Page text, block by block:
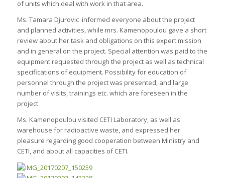
of units which deal with work in that area.
Ms. Tamara Djurovic informed everyone about the project
and planned activities, while mrs. Kamenopoulou gave a short
review about her task and obligations on this expert mission
and in general on the project. Special attention was paid to the
equipment requested through the project as well as technical
specifications of equipment. Possibility for education of
personnel through the project was presented, and large
number of visits, trainings etc. which are foreseen in the
project.
Ms. Kamenopoulou visited CETI Laboratory, as well as
warehouse for radioactive waste, and expressed her
pleasure regarding good cooperation between Ministry and
CETI, and about all capacities of CETI.